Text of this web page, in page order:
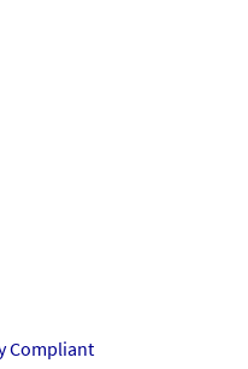
Compliant